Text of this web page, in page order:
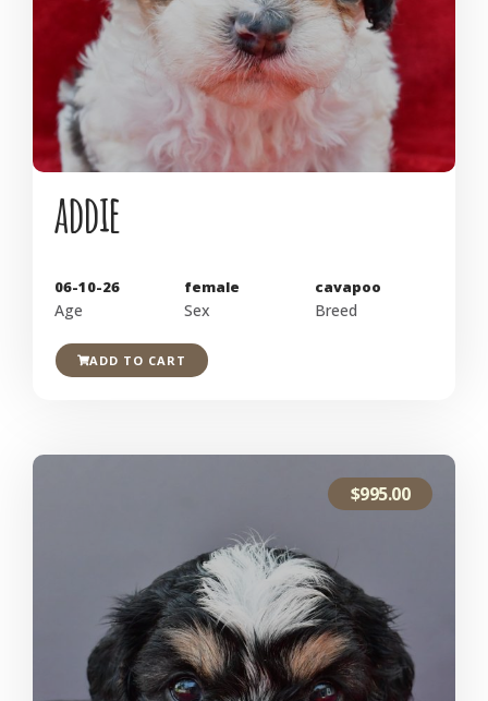
addie
06-10-26
Age
female
Sex
cavapoo
Breed
ADD TO CART
$995.00